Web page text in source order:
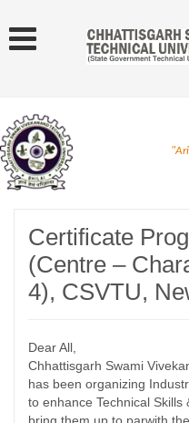
Certificate
(Centre –
4), CSVTU,
Dear All,
Chhattisgarh Swami
has been organizing
to enhance Technical